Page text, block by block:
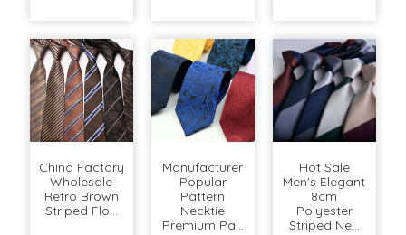
China Factory
Wholesale
Retro Brown
Striped Flo...
Manufacturer
Popular
Pattern
Necktie
Premium Pa...
Hot Sale
Men's Elegant
8cm
Polyester
Striped Ne...